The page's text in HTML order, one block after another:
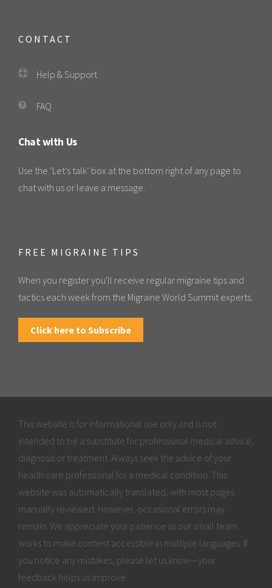
CONTACT
Help & Support
FAQ
Chat with Us
Use the ‘Let’s talk’ box at the bottom right of any page to
chat with us or leave a message.
FREE MIGRAINE TIPS
When you register you'll receive regular migraine tips and
tactics each week from the Migraine World Summit experts.
Click here to Subscribe
This website is for informational use only and is not
intended to be a substitute for professional medical advice,
diagnosis or treatment. Always seek the advice of your
health care professional for a medical condition. This
website was automatically translated, with most pages
manually reviewed. However, occasional errors may
remain. We appreciate your patience as our small team
works to make content accessible in multiple languages. If
you notice any mistakes, please let us know—your
feedback helps us improve.